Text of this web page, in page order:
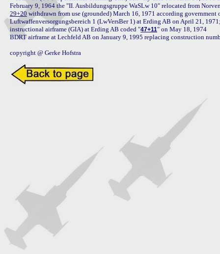
29+20 withdrawn from use (grounded) March 16, 1971 according government
Luftwaffenversorgungsbereich 1 (LwVersBer 1) at Erding AB on April 21,
instructional airframe (GIA) at Erding AB coded "47+11" on May 18, 1974
BDRT airframe at Lechfeld AB on January 9, 1995 replacing construction
copyright @ Gerke Hofstra